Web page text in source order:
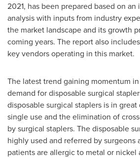
2021, has been prepared based on
analysis with inputs from industry
the market landscape and its growth
coming years. The report also
key vendors operating in this market.
The latest trend gaining momentum
demand for disposable surgical
disposable surgical staplers is in
single use and the elimination of
by surgical staplers. The disposable
highly used and referred by surgeons
patients are allergic to metal or nickel